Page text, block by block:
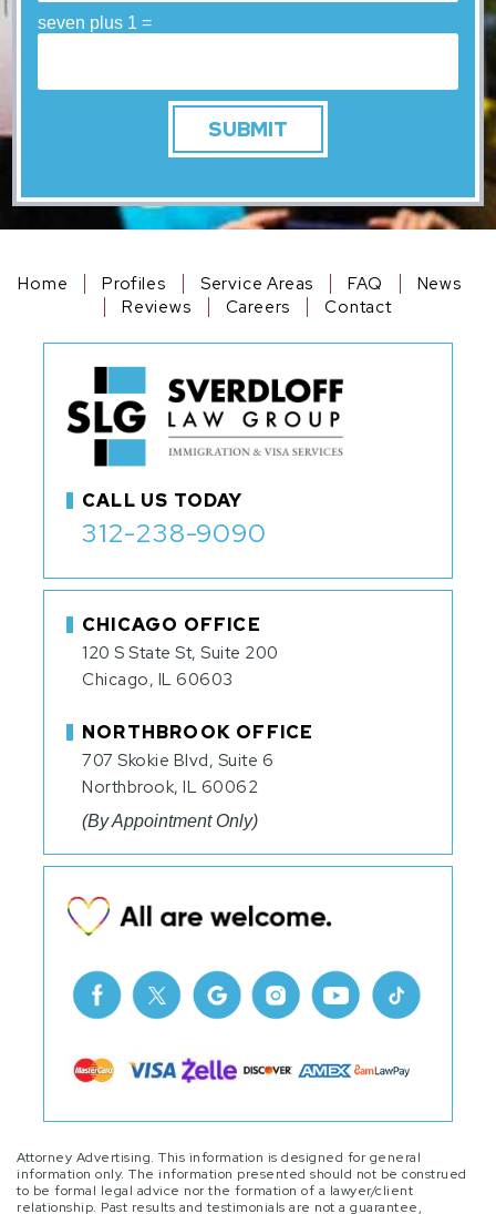
seven plus 1 =
CALL US TODAY
312-238-9090
Home Profiles Service Areas FAQ
News
Reviews
Careers Contact
CHICAGO OFFICE
120 S State St, Suite 200
Chicago, IL 60603
NORTHBROOK OFFICE
707 Skokie Blvd, Suite 6
Northbrook, IL 60062
(By Appointment Only)
Attorney Advertising. This information is designed for general
information only. The information presented should not be construed
to be formal legal advice nor the formation of a lawyer/client
relationship. Past results and testimonials are not a guarantee,